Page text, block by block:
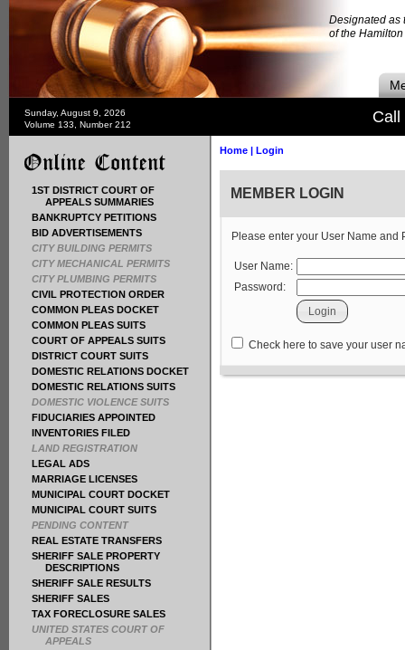
Designated as
of the
Sunday, August 9, 2026
Volume 133, Number 212
Call
1ST DISTRICT COURT OF
APPEALS SUMMARIES
BANKRUPTCY PETITIONS
BID ADVERTISEMENTS
CITY BUILDING PERMITS
CITY MECHANICAL PERMITS
CITY PLUMBING PERMITS
CIVIL PROTECTION ORDER
COMMON PLEAS DOCKET
COMMON PLEAS SUITS
COURT OF APPEALS SUITS
DISTRICT COURT SUITS
DOMESTIC RELATIONS DOCKET
DOMESTIC RELATIONS SUITS
DOMESTIC VIOLENCE SUITS
FIDUCIARIES APPOINTED
INVENTORIES FILED
LAND REGISTRATION
LEGAL ADS
MARRIAGE LICENSES
MUNICIPAL COURT DOCKET
MUNICIPAL COURT SUITS
PENDING CONTENT
REAL ESTATE TRANSFERS
SHERIFF SALE PROPERTY
DESCRIPTIONS
SHERIFF SALE RESULTS
SHERIFF SALES
TAX FORECLOSURE SALES
UNITED STATES COURT OF
APPEALS
Home | Login
MEMBER LOGIN
Please enter your User Name and
User Name:
Password:
Check here to save your user